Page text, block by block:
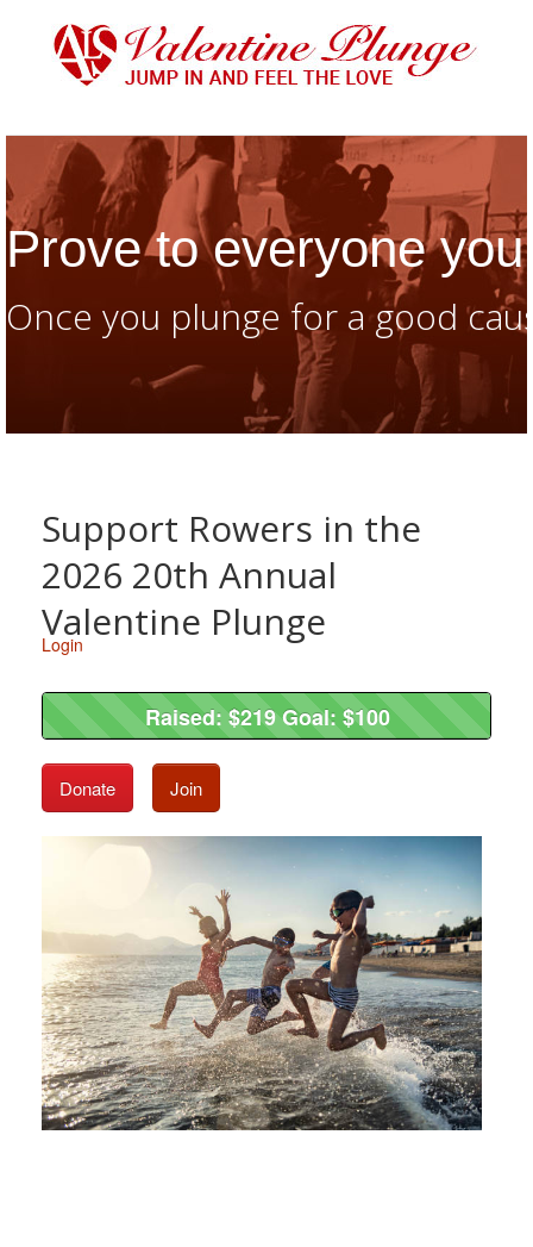
Prove to everyone
Once you plunge for a good
Support Rowers in the
2026 20th Annual
Valentine Plunge
Login
Raised: $219 Goal: $100
Raised: $219 Goal: $100
Donate Join